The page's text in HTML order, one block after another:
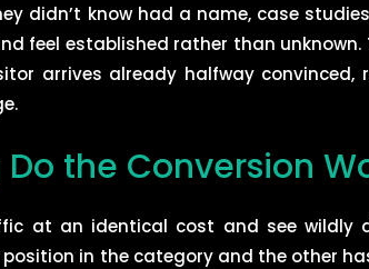
didn’t know had a name, case
feel established rather than
arrives already halfway convinced,
the Conversion
at an identical cost and see wildly
in the category and the other